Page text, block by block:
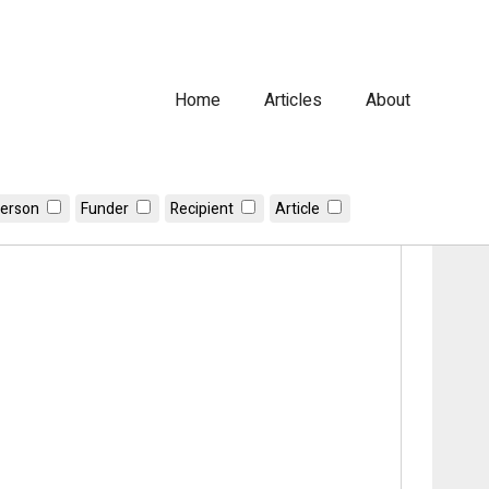
Home Articles About
Funder Recipient Article